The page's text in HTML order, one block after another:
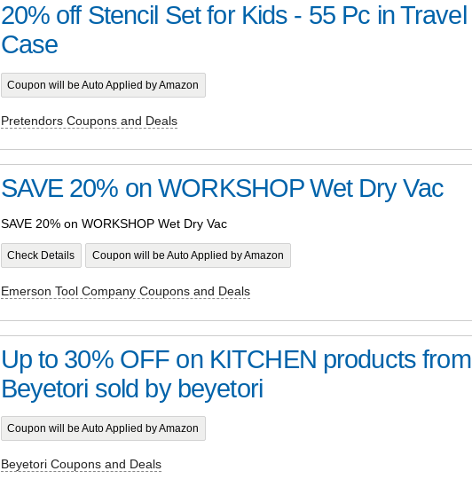
20% off Stencil Set for Kids - 55 Pc in Travel
Case
Coupon will be Auto Applied by Amazon
Pretendors Coupons and Deals
SAVE 20% on WORKSHOP Wet Dry Vac
SAVE 20% on WORKSHOP Wet Dry Vac
Check Details Coupon will be Auto Applied by Amazon
Emerson Tool Company Coupons and Deals
Up to 30% OFF on KITCHEN products from
Beyetori sold by beyetori
Coupon will be Auto Applied by Amazon
Beyetori Coupons and Deals